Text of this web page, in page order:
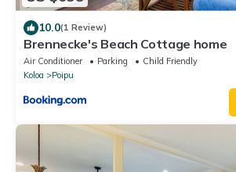
10.0(1 Review)
Brennecke's Beach Cottage home
Air Conditioner Parking
Child Friendly
Koloa
Poipu